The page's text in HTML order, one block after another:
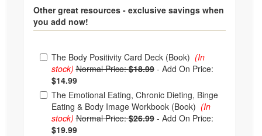
Other great resources - exclusive savings when
you add now!
Choose from frequently bought together
The Body Positivity Card Deck (Book) (In
stock) Normal Price:$18.99 - Add On Price:
$14.99
The Emotional Eating, Chronic Dieting, Binge
Eating & Body Image Workbook (Book) (In
stock) Normal Price:$26.99 - Add On Price:
$19.99